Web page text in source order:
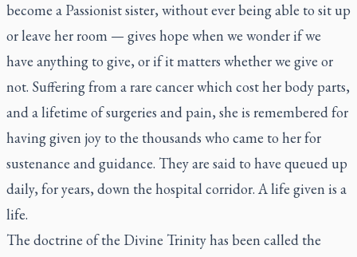
become a Passionist sister, without ever being able to sit up
or leave her room — gives hope when we wonder if we
have anything to give, or if it matters whether we give or
not. Suffering from a rare cancer which cost her body parts,
and a lifetime of surgeries and pain, she is remembered for
having given joy to the thousands who came to her for
sustenance and guidance. They are said to have queued up
daily, for years, down the hospital corridor. A life given is a
life.
The doctrine of the Divine Trinity has been called the